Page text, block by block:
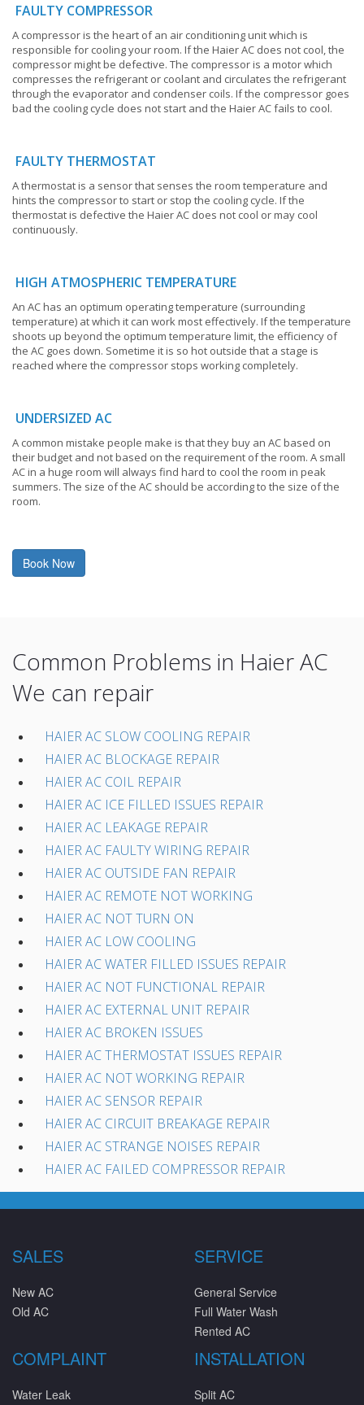
FAULTY COMPRESSOR
A compressor is the heart of an air conditioning unit which is
responsible for cooling your room. If the Haier AC does not cool, the
compressor might be defective. The compressor is a motor which
compresses the refrigerant or coolant and circulates the refrigerant
through the evaporator and condenser coils. If the compressor goes
bad the cooling cycle does not start and the Haier AC fails to cool.
FAULTY THERMOSTAT
A thermostat is a sensor that senses the room temperature and
hints the compressor to start or stop the cooling cycle. If the
thermostat is defective the Haier AC does not cool or may cool
continuously.
HIGH ATMOSPHERIC TEMPERATURE
An AC has an optimum operating temperature (surrounding
temperature) at which it can work most effectively. If the temperature
shoots up beyond the optimum temperature limit, the efficiency of
the AC goes down. Sometime it is so hot outside that a stage is
reached where the compressor stops working completely.
UNDERSIZED AC
A common mistake people make is that they buy an AC based on
their budget and not based on the requirement of the room. A small
AC in a huge room will always find hard to cool the room in peak
summers. The size of the AC should be according to the size of the
room.
Book Now
Common Problems in Haier AC
We can repair
HAIER AC SLOW COOLING REPAIR
HAIER AC BLOCKAGE REPAIR
HAIER AC COIL REPAIR
HAIER AC ICE FILLED ISSUES REPAIR
HAIER AC LEAKAGE REPAIR
HAIER AC FAULTY WIRING REPAIR
HAIER AC OUTSIDE FAN REPAIR
HAIER AC REMOTE NOT WORKING
HAIER AC NOT TURN ON
HAIER AC LOW COOLING
HAIER AC WATER FILLED ISSUES REPAIR
HAIER AC NOT FUNCTIONAL REPAIR
HAIER AC EXTERNAL UNIT REPAIR
HAIER AC BROKEN ISSUES
HAIER AC THERMOSTAT ISSUES REPAIR
HAIER AC NOT WORKING REPAIR
HAIER AC SENSOR REPAIR
HAIER AC CIRCUIT BREAKAGE REPAIR
HAIER AC STRANGE NOISES REPAIR
HAIER AC FAILED COMPRESSOR REPAIR
SALES
New AC
Old AC
SERVICE
General Service
Full Water Wash
Rented AC
COMPLAINT
Water Leak
INSTALLATION
Split AC